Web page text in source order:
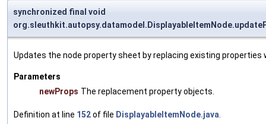
synchronized final void
Updates the node property sheet by replacing existing
Parameters
newProps The replacement property objects.
Definition at line 152of file DisplayableItemNode.java.